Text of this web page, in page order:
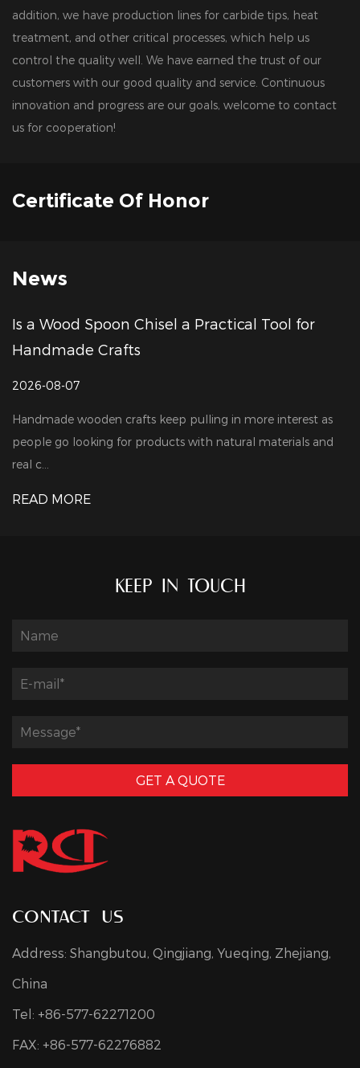
addition, we have production lines for carbide tips, heat
treatment, and other critical processes, which help us
control the quality well. We have earned the trust of our
customers with our good quality and service. Continuous
innovation and progress are our goals, welcome to contact
us for cooperation!
Certificate Of Honor
News
Wood Spoon Chisel a Practical Tool for
Crafts
08-07
wooden crafts keep pulling in more interest as
go looking for products with natural materials and
c...
MORE
KEEP IN TOUCH
GET A QUOTE
contact us
Address: Shangbutou, Qingjiang, Yueqing, Zhejiang,
China
Tel: +86-577-62271200
FAX: +86-577-62276882